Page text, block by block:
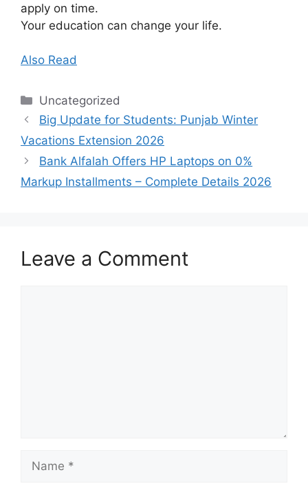
apply on time.
Your education can change your life.
Also Read
Categories
Uncategorized
Big Update for Students: Punjab Winter
Vacations Extension 2026
Bank Alfalah Offers HP Laptops on 0%
Markup Installments – Complete Details 2026
Leave a Comment
Name